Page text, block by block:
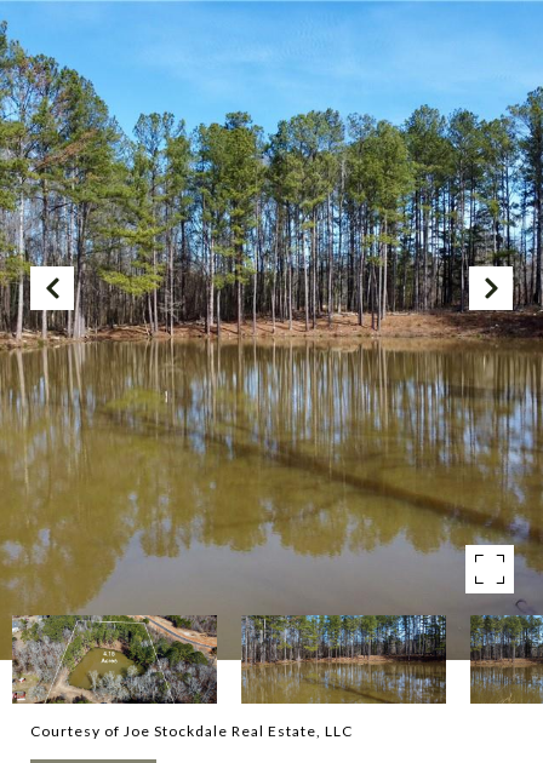
Courtesy of Joe Stockdale Real Estate, LLC